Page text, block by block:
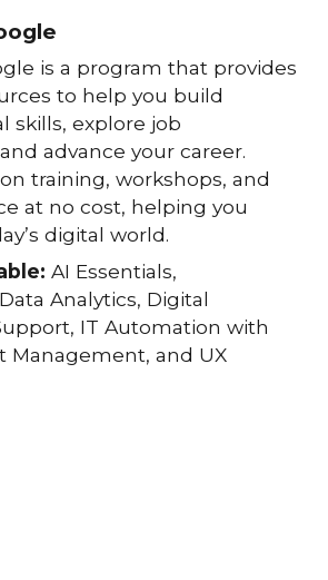
is a program that provides
to help you build
skills, explore job
advance your career.
training, workshops, and
at no cost, helping you
digital world.
AI Essentials,
Analytics, Digital
IT Automation with
Management, and UX